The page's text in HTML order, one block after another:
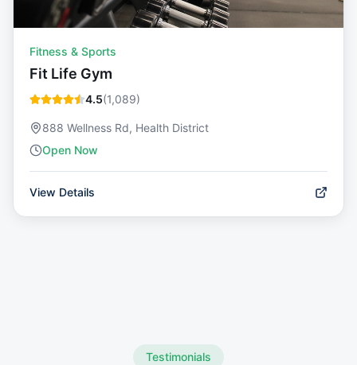
Fitness & Sports
Fit Life Gym
4.5(1,089)
888 Wellness Rd, Health District
Open Now
View Details
Testimonials